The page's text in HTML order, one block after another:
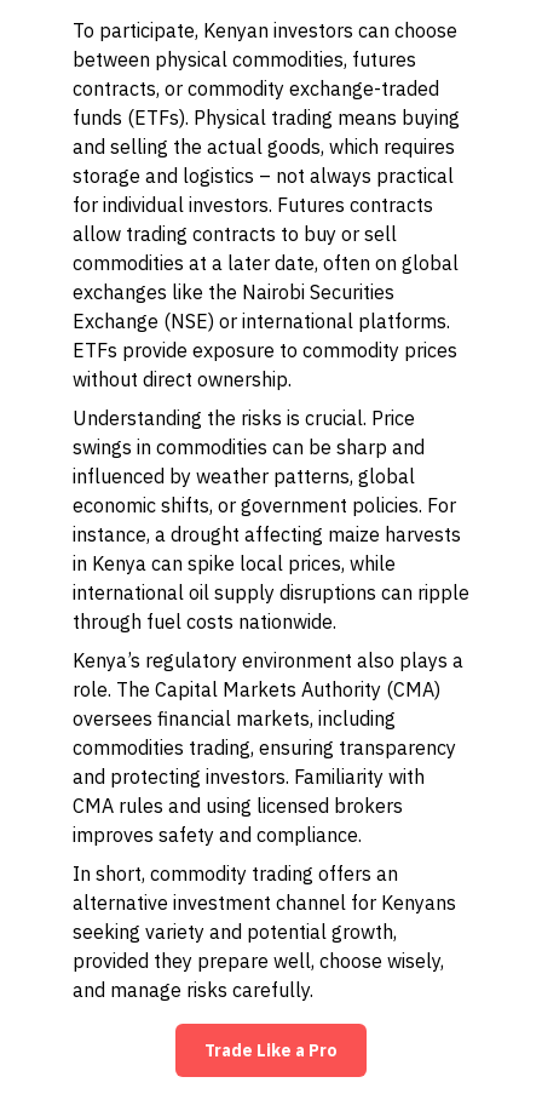
To participate, Kenyan investors can choose
between physical commodities, futures
contracts, or commodity exchange-traded
funds (ETFs). Physical trading means buying
and selling the actual goods, which requires
storage and logistics – not always practical
for individual investors. Futures contracts
allow trading contracts to buy or sell
commodities at a later date, often on global
exchanges like the Nairobi Securities
Exchange (NSE) or international platforms.
ETFs provide exposure to commodity prices
without direct ownership.
Understanding the risks is crucial. Price
swings in commodities can be sharp and
influenced by weather patterns, global
economic shifts, or government policies. For
instance, a drought affecting maize harvests
in Kenya can spike local prices, while
international oil supply disruptions can ripple
through fuel costs nationwide.
Kenya’s regulatory environment also plays a
role. The Capital Markets Authority (CMA)
oversees financial markets, including
commodities trading, ensuring transparency
and protecting investors. Familiarity with
CMA rules and using licensed brokers
improves safety and compliance.
In short, commodity trading offers an
alternative investment channel for Kenyans
seeking variety and potential growth,
provided they prepare well, choose wisely,
and manage risks carefully.
Trade Like a Pro